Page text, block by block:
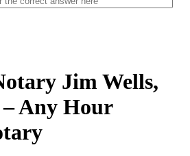
Jim Wells,
– Any Hour